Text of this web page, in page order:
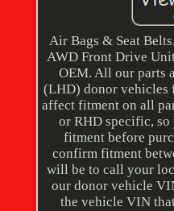
Air Bags & Seat
AWD Front Drive
OEM. All our parts
(LHD) donor vehicles
affect fitment on all
or RHD specific,
fitment before
confirm fitment
will be to call your
our donor vehicle
the vehicle VIN